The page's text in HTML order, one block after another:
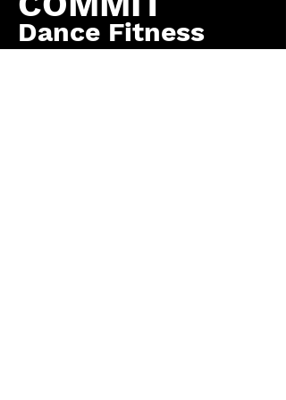
Dance Fitness